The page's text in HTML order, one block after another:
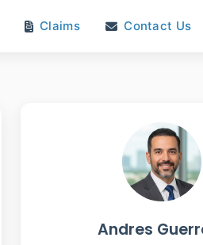
Claims Contact Us
Andres